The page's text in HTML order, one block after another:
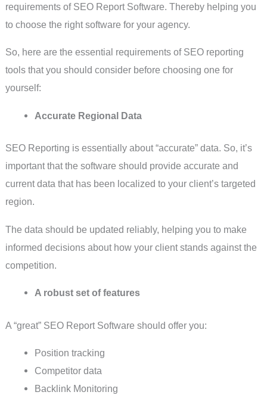
requirements of SEO Report Software. Thereby helping you
to choose the right software for your agency.
So, here are the essential requirements of SEO reporting
tools that you should consider before choosing one for
yourself:
Accurate Regional Data
SEO Reporting is essentially about “accurate” data. So, it’s
important that the software should provide accurate and
current data that has been localized to your client’s targeted
region.
The data should be updated reliably, helping you to make
informed decisions about how your client stands against the
competition.
A robust set of features
A “great” SEO Report Software should offer you:
Position tracking
Competitor data
Backlink Monitoring